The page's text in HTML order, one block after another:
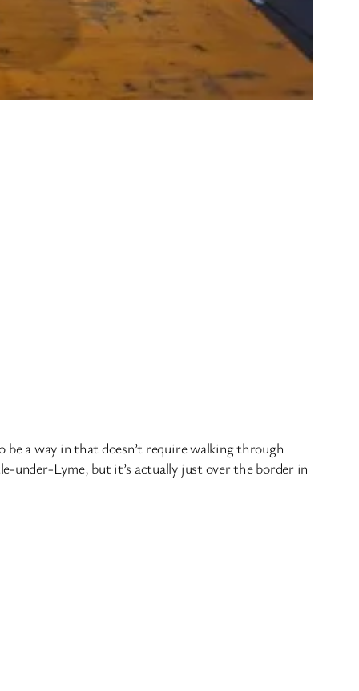
be a way in that doesn’t require walking through
under-Lyme, but it’s actually just over the border in